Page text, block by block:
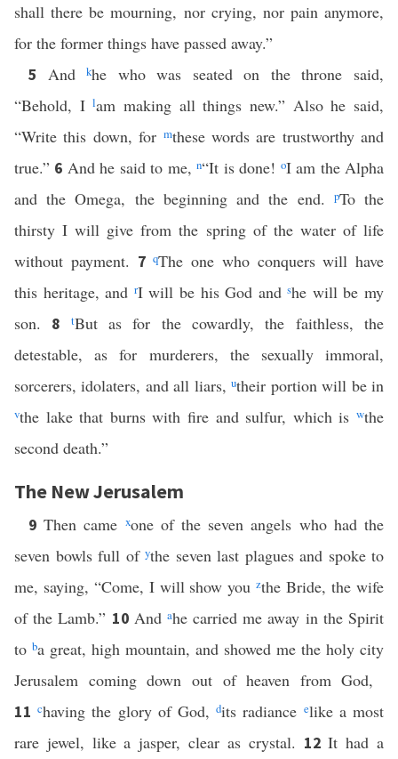
shall there be mourning, nor crying, nor pain anymore,
for the former things have passed away.”
5 Andkhe who was seated on the throne said,
“Behold, Ilam making all things new.” Also he said,
“Write this down, for mthese words are trustworthy and
true.” 6 And he said to me,n“It is done! oI am the Alpha
and the Omega, the beginning and the end.
pTo the
thirsty I will give from the spring of the water of life
without payment. 7qThe one who conquers will have
this heritage, and rI will be his God andshe will be my
son. 8 tBut as for the cowardly, the faithless, the
detestable, as for murderers, the sexually immoral,
sorcerers, idolaters, and all liars,utheir portion will be in
vthe lake that burns with fire and sulfur, which is wthe
second death.”
The New Jerusalem
9Then came xone of the seven angels who had the
seven bowls full of ythe seven last plagues and spoke to
me, saying, “Come, I will show youzthe Bride, the wife
of the Lamb.” 10 And ahe carried me away in the Spirit
to ba great, high mountain, and showed me the holy city
Jerusalem coming down out of heaven from God,
11chaving the glory of God,dits radiance elike a most
rare jewel, like a jasper, clear as crystal. 12It had a